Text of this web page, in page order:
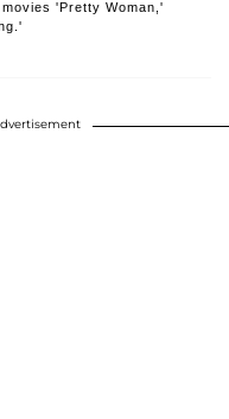
'Pretty Woman,'